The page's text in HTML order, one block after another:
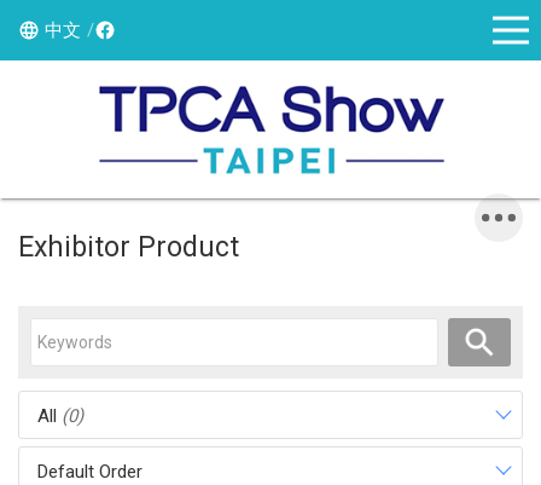
中文
Exhibitor Product
All (0)
Default Order